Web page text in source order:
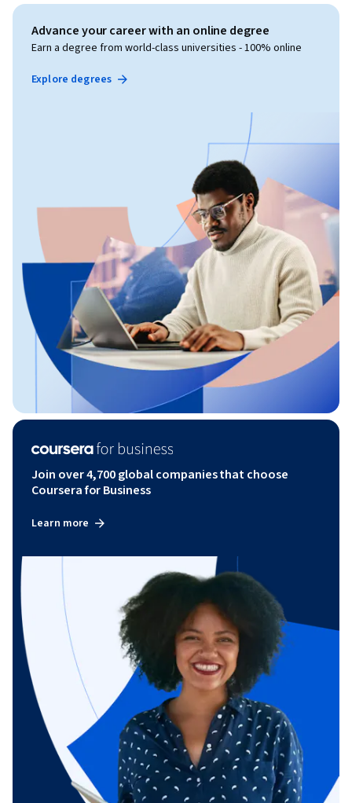
Advance your career with an online degree
Earn a degree from world-class universities - 100% online
Explore degrees
Join over 4,700 global companies that choose
Coursera for Business
Learn more